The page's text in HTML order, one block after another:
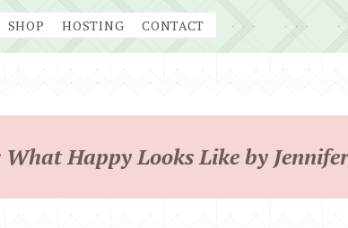
SHOP HOSTING CONTACT
What Happy Looks Like by